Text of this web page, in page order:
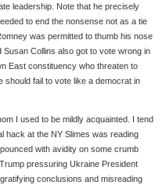
leadership. Note that he precisely
to end the nonsense not as a tie
was permitted to thumb his nose
Collins also got to vote wrong in
East constituency who threaten to
should fail to vote like a democrat in
I used to be mildly acquainted. I tend
hack at the NY Slimes was reading
with avidity on some crumb
pressuring Ukraine President
conclusions and misreading